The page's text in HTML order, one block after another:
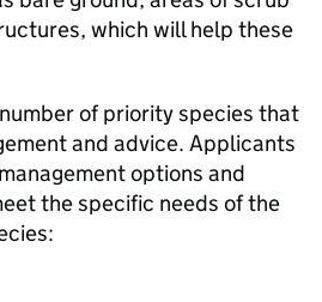
which will help these
of priority species that
and advice. Applicants
options and
the specific needs of the